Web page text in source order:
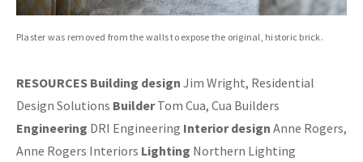
Plaster was removed from the walls to expose the original, historic brick.
RESOURCES Building design Jim Wright, Residential
Design Solutions BuilderTom Cua, Cua Builders
Engineering DRI Engineering Interior design Anne Rogers,
Anne Rogers Interiors Lighting Northern Lighting